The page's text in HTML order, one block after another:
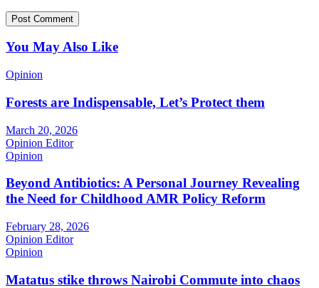
You May Also Like
Opinion
Forests are Indispensable, Let’s Protect them
March 20, 2026
Opinion Editor
Opinion
Beyond Antibiotics: A Personal Journey Revealing
the Need for Childhood AMR Policy Reform
February 28, 2026
Opinion Editor
Opinion
Matatus stike throws Nairobi Commute into chaos